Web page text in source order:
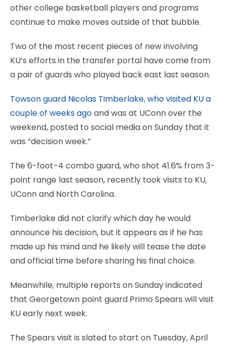
other college basketball players and programs
continue to make moves outside of that bubble.
Two of the most recent pieces of new involving
KU’s efforts in the transfer portal have come from
a pair of guards who played back east last season.
Towson guard Nicolas Timberlake, who visited KU a
couple of weeks agoand was at UConn over the
weekend, posted to social media on Sunday that it
was “decision week.”
The 6-foot-4 combo guard, who shot 41.6% from 3-
point range last season, recently took visits to KU,
UConn and North Carolina.
Timberlake did not clarify which day he would
announce his decision, but it appears as if he has
made up his mind and he likely will tease the date
and official time before sharing his final choice.
Meanwhile, multiple reports on Sunday indicated
that Georgetown point guard Primo Spears will visit
KU early next week.
The Spears visit is slated to start on Tuesday, April